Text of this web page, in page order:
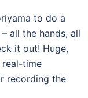
to do a
all the hands, all
it out! Huge,
real-time
recording the